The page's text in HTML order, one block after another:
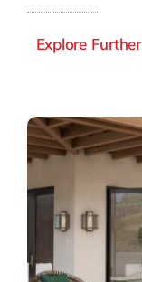
Explore Further